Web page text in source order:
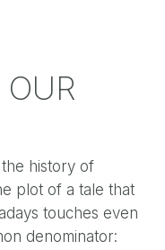
history of
plot of a tale that
touches even
denominator: